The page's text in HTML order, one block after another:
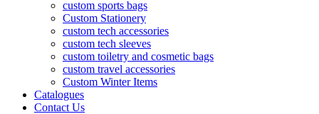
custom sports bags
Custom Stationery
custom tech accessories
custom tech sleeves
custom toiletry and cosmetic bags
custom travel accessories
Custom Winter Items
Catalogues
Contact Us